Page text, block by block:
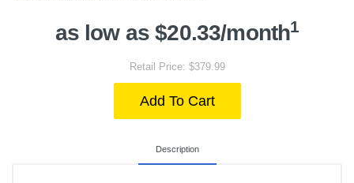
as low as $20.33/month1
Retail Price: $379.99
Add To Cart
Description